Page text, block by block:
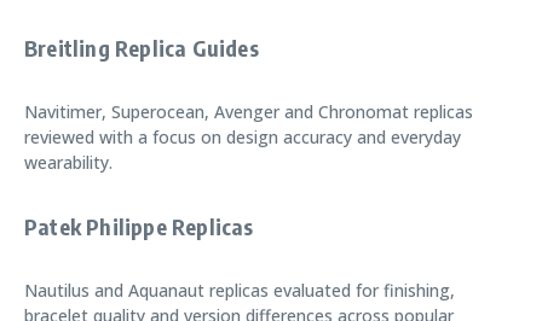
Breitling Replica Guides
Navitimer, Superocean, Avenger and Chronomat replicas
reviewed with a focus on design accuracy and everyday
wearability.
Patek Philippe Replicas
Nautilus and Aquanaut replicas evaluated for finishing,
bracelet quality and version differences across popular